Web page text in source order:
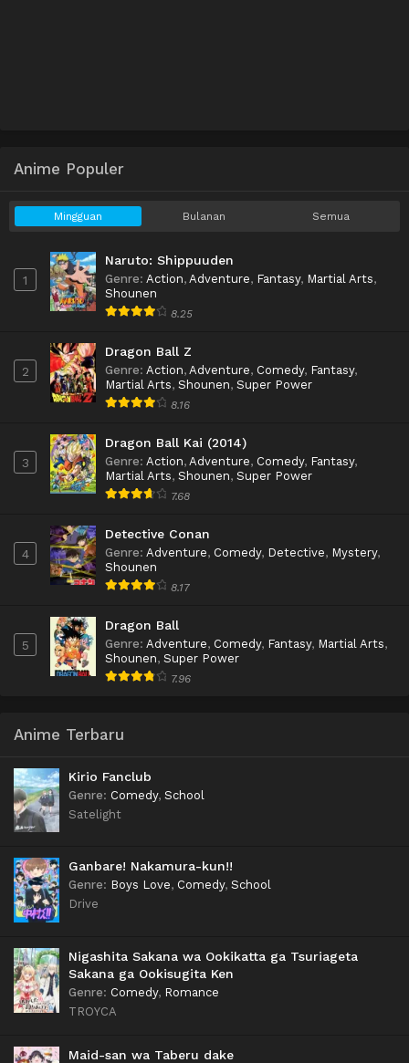
Anime Populer
Mingguan Bulanan Semua
1
Naruto: Shippuuden
Genre: Action, Adventure, Fantasy, Martial Arts,
Shounen
8.25
2
Dragon Ball Z
Genre: Action, Adventure, Comedy, Fantasy,
Martial Arts, Shounen, Super Power
8.16
3
Dragon Ball Kai (2014)
Genre: Action, Adventure, Comedy, Fantasy,
Martial Arts, Shounen, Super Power
7.68
4
Detective Conan
Genre: Adventure, Comedy, Detective, Mystery,
Shounen
8.17
5
Dragon Ball
Genre: Adventure, Comedy, Fantasy, Martial Arts,
Shounen, Super Power
7.96
Anime Terbaru
Kirio Fanclub
Genre: Comedy, School
Satelight
Ganbare! Nakamura-kun!!
Genre: Boys Love, Comedy, School
Drive
Nigashita Sakana wa Ookikatta ga Tsuriageta
Sakana ga Ookisugita Ken
Genre: Comedy, Romance
TROYCA
Maid-san wa Taberu dake